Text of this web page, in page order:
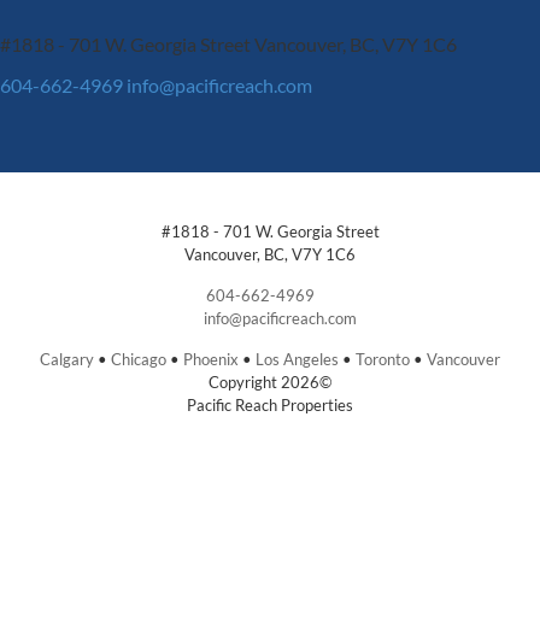
#1818 - 701 W. Georgia StreetVancouver, BC, V7Y 1C6
604-662-4969 info@pacificreach.com
#1818 - 701 W. Georgia Street
Vancouver, BC, V7Y 1C6
604-662-4969
info@pacificreach.com
Calgary • Chicago • Phoenix • Los Angeles • Toronto • Vancouver
Copyright 2026©
Pacific Reach Properties